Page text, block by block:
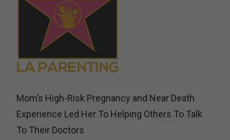
Mom’s High-Risk Pregnancy and Near Death
Experience Led Her To Helping Others To Talk
To Their Doctors